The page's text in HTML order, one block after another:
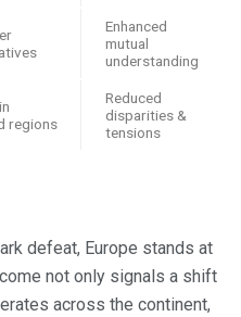
Enhanced
mutual
understanding
regions
Reduced
disparities &
tensions
defeat, Europe stands at
not only signals a shift
across the continent,